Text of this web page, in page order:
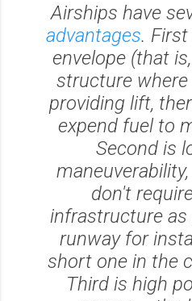
Airships have
advantages.
envelope (that
structure
providing lift,
expend fuel to
Second is
don't
infrastructure
runway for
short one in the
Third is high